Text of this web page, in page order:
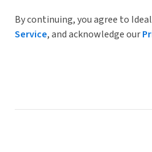
By continuing, you agree to
Service, and acknowledge our